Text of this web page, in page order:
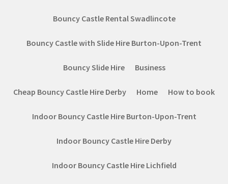
Bouncy Castle Rental Swadlincote
Bouncy Castle with Slide Hire Burton-Upon-Trent
Bouncy Slide Hire Business
Cheap Bouncy Castle Hire Derby Home How to book
Indoor Bouncy Castle Hire Burton-Upon-Trent
Indoor Bouncy Castle Hire Derby
Indoor Bouncy Castle Hire Lichfield